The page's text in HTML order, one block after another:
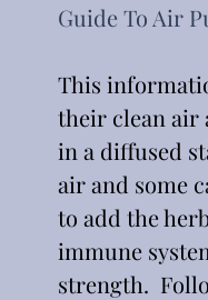
Guide To Air
This
their clean air
in a diffused
air and some
to add the
immune
strength.